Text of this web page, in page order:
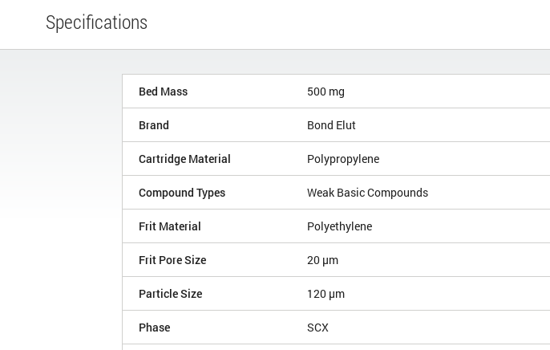
Specifications
Bed Mass 500 mg
Brand Bond Elut
Cartridge Material Polypropylene
Compound Types Weak Basic Compounds
Frit Material Polyethylene
Frit Pore Size 20 µm
Particle Size 120 µm
Phase SCX